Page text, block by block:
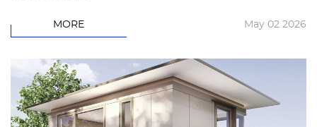
MORE May 02 2026